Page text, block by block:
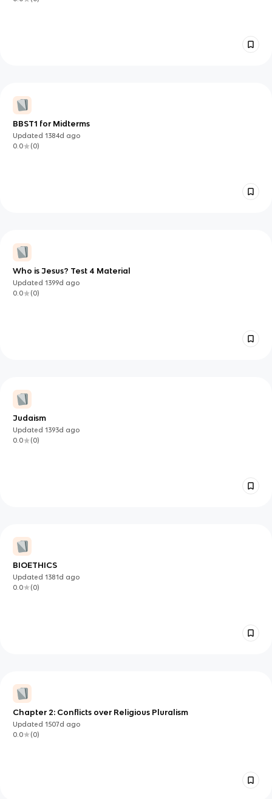
BBST1 for Midterms
Updated1384d ago
0.0
(0)
Who is Jesus? Test 4 Material
Updated1399d ago
0.0
(0)
Judaism
Updated1393d ago
0.0
(0)
BIOETHICS
Updated1381d ago
0.0
(0)
Chapter 2: Conflicts over Religious Pluralism
Updated1507d ago
0.0
(0)